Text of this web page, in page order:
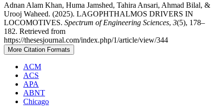
Adnan Alam Khan, Huma Jamshed, Tahira Ansari, Ahmad Bilal, &
Urooj Waheed. (2025). LAGOPHTHALMOS DRIVERS IN
LOCOMOTIVES. Spectrum of Engineering Sciences, 3(5), 178–
182. Retrieved from
https://thesesjournal.com/index.php/1/article/view/344
More Citation Formats
ACM
ACS
APA
ABNT
Chicago